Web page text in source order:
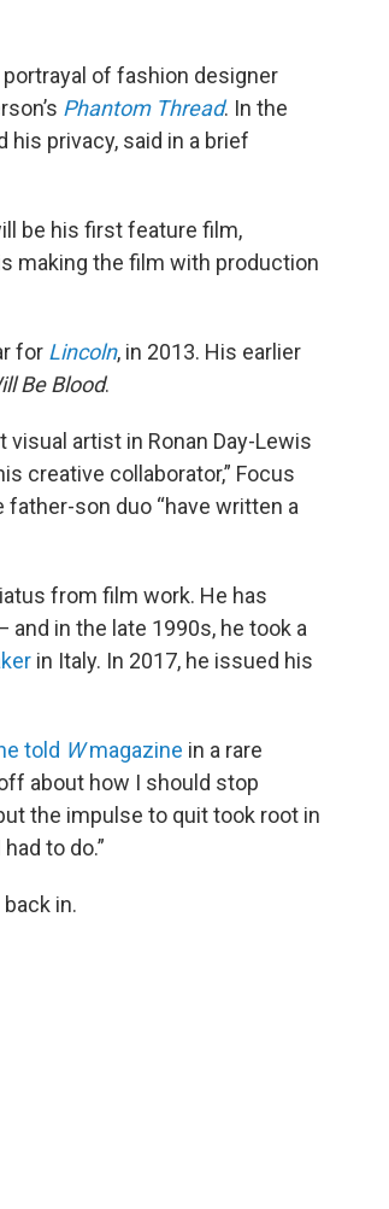
of fashion designer
Phantom Thread. In the
his privacy, said in a brief
be his first feature film,
making the film with production
for Lincoln, in 2013. His earlier
Be Blood.
artist in Ronan Day-Lewis
creative collaborator,” Focus
father-son duo “have written a
from film work. He has
in the late 1990s, he took a
in Italy. In 2017, he issued his
told Wmagazine in a rare
about how I should stop
the impulse to quit took root in
to do.”
in.